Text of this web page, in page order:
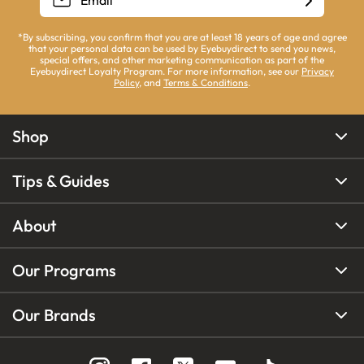
*By subscribing, you confirm that you are at least 18 years of age and agree
that your personal data can be used by Eyebuydirect to send you news,
special offers, and other marketing communication as part of the
Eyebuydirect Loyalty Program. For more information, see our Privacy
Policy, and Terms & Conditions.
Shop
Tips & Guides
About
Our Programs
Our Brands